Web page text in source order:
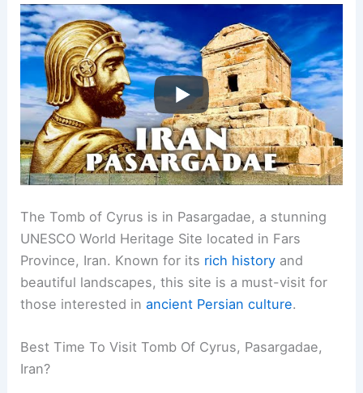
The Tomb of Cyrus is in Pasargadae, a stunning
UNESCO World Heritage Site located in Fars
Province, Iran. Known for its rich history and
beautiful landscapes, this site is a must-visit for
those interested inancient Persian culture.
Best Time To Visit Tomb Of Cyrus, Pasargadae,
Iran?